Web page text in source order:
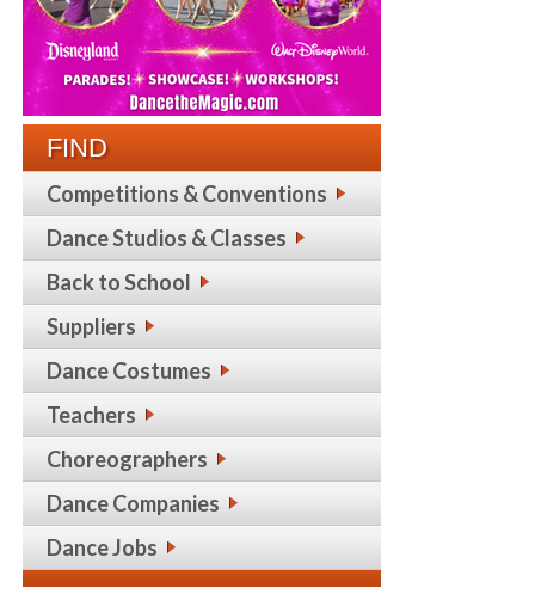
FIND
Competitions & Conventions
Dance Studios & Classes
Back to School
Suppliers
Dance Costumes
Teachers
Choreographers
Dance Companies
Dance Jobs